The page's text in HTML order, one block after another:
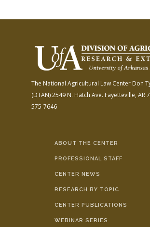
The National Agricultural Law Center Don
(DTAN)2549 N. Hatch Ave. Fayetteville, AR
575-7646
ABOUT THE CENTER
PROFESSIONAL STAFF
CENTER NEWS
RESEARCH BY TOPIC
CENTER PUBLICATIONS
WEBINAR SERIES